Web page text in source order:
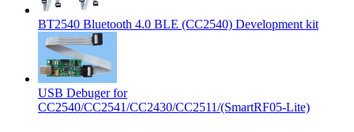
BT2540 Bluetooth 4.0 BLE (CC2540) Development kit
USB Debuger for
CC2540/CC2541/CC2430/CC2511/(SmartRF05-Lite)